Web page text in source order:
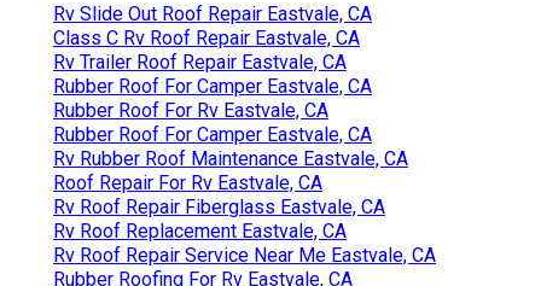
Rv Slide Out Roof Repair Eastvale, CA
Class C Rv Roof Repair Eastvale, CA
Rv Trailer Roof Repair Eastvale, CA
Rubber Roof For Camper Eastvale, CA
Rubber Roof For Rv Eastvale, CA
Rubber Roof For Camper Eastvale, CA
Rv Rubber Roof Maintenance Eastvale, CA
Roof Repair For Rv Eastvale, CA
Rv Roof Repair Fiberglass Eastvale, CA
Rv Roof Replacement Eastvale, CA
Rv Roof Repair Service Near Me Eastvale, CA
Rubber Roofing For Rv Eastvale, CA